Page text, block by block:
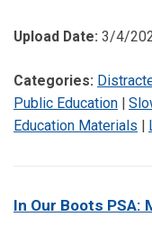
Upload Date: 3/4/
Categories:
Public Education |
Education Materials |
In Our Boots PSA: